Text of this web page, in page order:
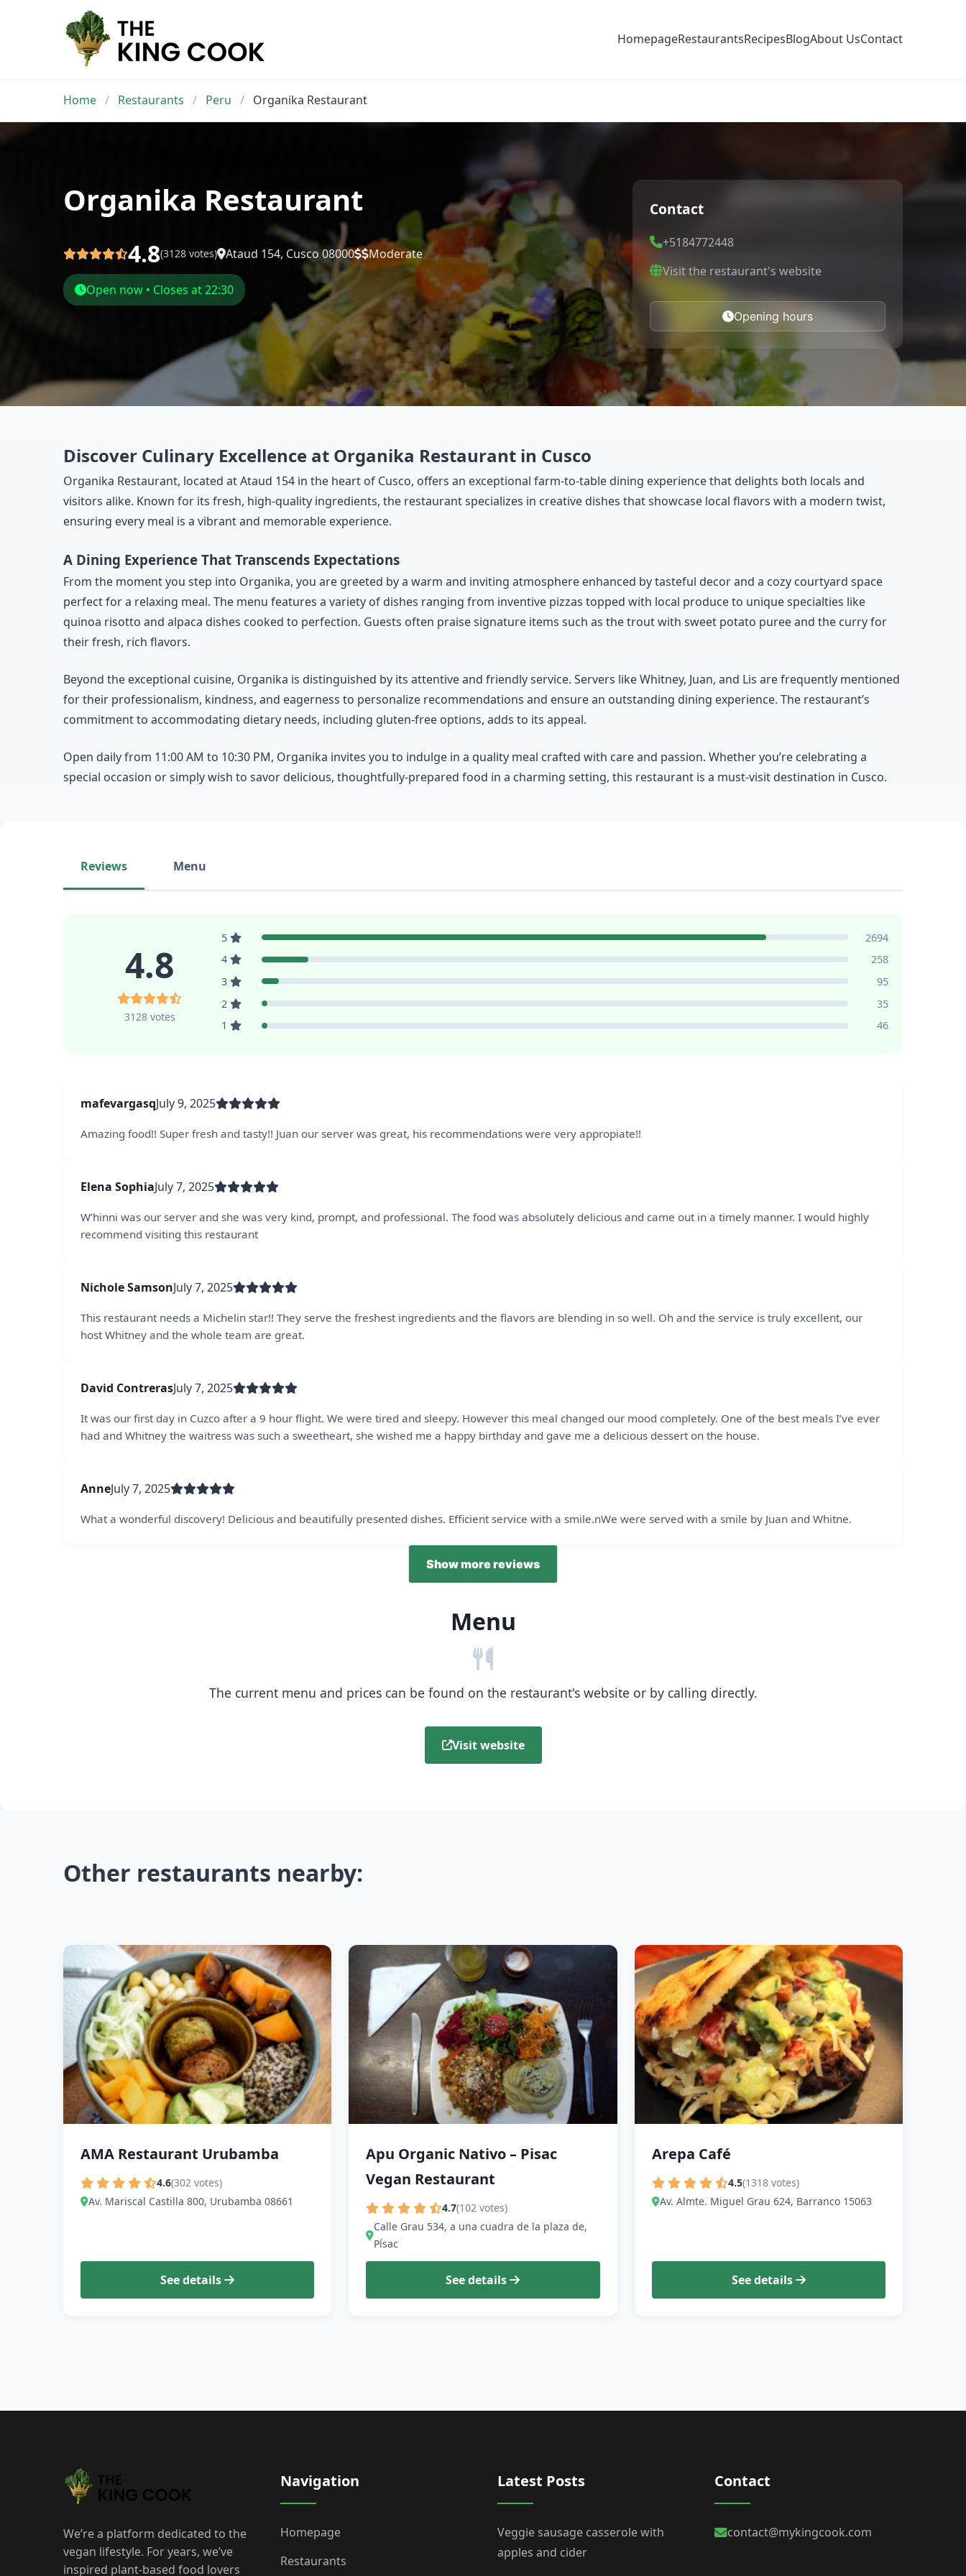
HomepageRestaurantsRecipesBlogAbout UsContact
Home / Restaurants / Peru / Organika Restaurant
Organika Restaurant
4.8(3128 votes) Ataud 154, Cusco 08000 Moderate
Open now • Closes at 22:30
Contact
+5184772448
Visit the restaurant's website
Opening hours
Discover Culinary Excellence at Organika Restaurant in Cusco
Organika Restaurant, located at Ataud 154 in the heart of Cusco, offers an exceptional farm-to-table dining experience that delights both locals and
visitors alike. Known for its fresh, high-quality ingredients, the restaurant specializes in creative dishes that showcase local flavors with a modern twist,
ensuring every meal is a vibrant and memorable experience.
A Dining Experience That Transcends Expectations
From the moment you step into Organika, you are greeted by a warm and inviting atmosphere enhanced by tasteful decor and a cozy courtyard space
perfect for a relaxing meal. The menu features a variety of dishes ranging from inventive pizzas topped with local produce to unique specialties like
quinoa risotto and alpaca dishes cooked to perfection. Guests often praise signature items such as the trout with sweet potato puree and the curry for
their fresh, rich flavors.
Beyond the exceptional cuisine, Organika is distinguished by its attentive and friendly service. Servers like Whitney, Juan, and Lis are frequently mentioned
for their professionalism, kindness, and eagerness to personalize recommendations and ensure an outstanding dining experience. The restaurant’s
commitment to accommodating dietary needs, including gluten-free options, adds to its appeal.
Open daily from 11:00 AM to 10:30 PM, Organika invites you to indulge in a quality meal crafted with care and passion. Whether you’re celebrating a
special occasion or simply wish to savor delicious, thoughtfully-prepared food in a charming setting, this restaurant is a must-visit destination in Cusco.
Reviews Menu
4.8
3128 votes
5
2694
4
258
3
95
2
35
1
46
mafevargasqJuly 9, 2025
Amazing food!! Super fresh and tasty!! Juan our server was great, his recommendations were very appropiate!!
Elena SophiaJuly 7, 2025
W’hinni was our server and she was very kind, prompt, and professional. The food was absolutely delicious and came out in a timely manner. I would highly
recommend visiting this restaurant
Nichole SamsonJuly 7, 2025
This restaurant needs a Michelin star!! They serve the freshest ingredients and the flavors are blending in so well. Oh and the service is truly excellent, our
host Whitney and the whole team are great.
David ContrerasJuly 7, 2025
It was our first day in Cuzco after a 9 hour flight. We were tired and sleepy. However this meal changed our mood completely. One of the best meals I’ve ever
had and Whitney the waitress was such a sweetheart, she wished me a happy birthday and gave me a delicious dessert on the house.
AnneJuly 7, 2025
What a wonderful discovery! Delicious and beautifully presented dishes. Efficient service with a smile.nWe were served with a smile by Juan and Whitne.
Show more reviews
Menu
The current menu and prices can be found on the restaurant's website or by calling directly.
Visit website
Other restaurants nearby:
AMA Restaurant Urubamba
4.6(302 votes)
Av. Mariscal Castilla 800, Urubamba 08661
See details
Apu Organic Nativo – Pisac
Vegan Restaurant
4.7(102 votes)
Calle Grau 534, a una cuadra de la plaza de,
Písac
See details
Arepa Café
4.5(1318 votes)
Av. Almte. Miguel Grau 624, Barranco 15063
See details
We’re a platform dedicated to the
vegan lifestyle. For years, we’ve
inspired plant-based food lovers
Navigation
Homepage
Restaurants
Latest Posts
Veggie sausage casserole with
apples and cider
Contact
contact@mykingcook.com